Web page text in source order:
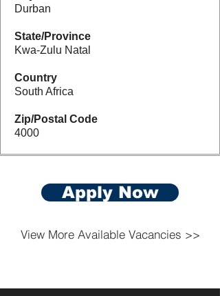
Durban
State/Province
Kwa-Zulu Natal
Country
South Africa
Zip/Postal Code
4000
Apply Now
View More Available Vacancies >>